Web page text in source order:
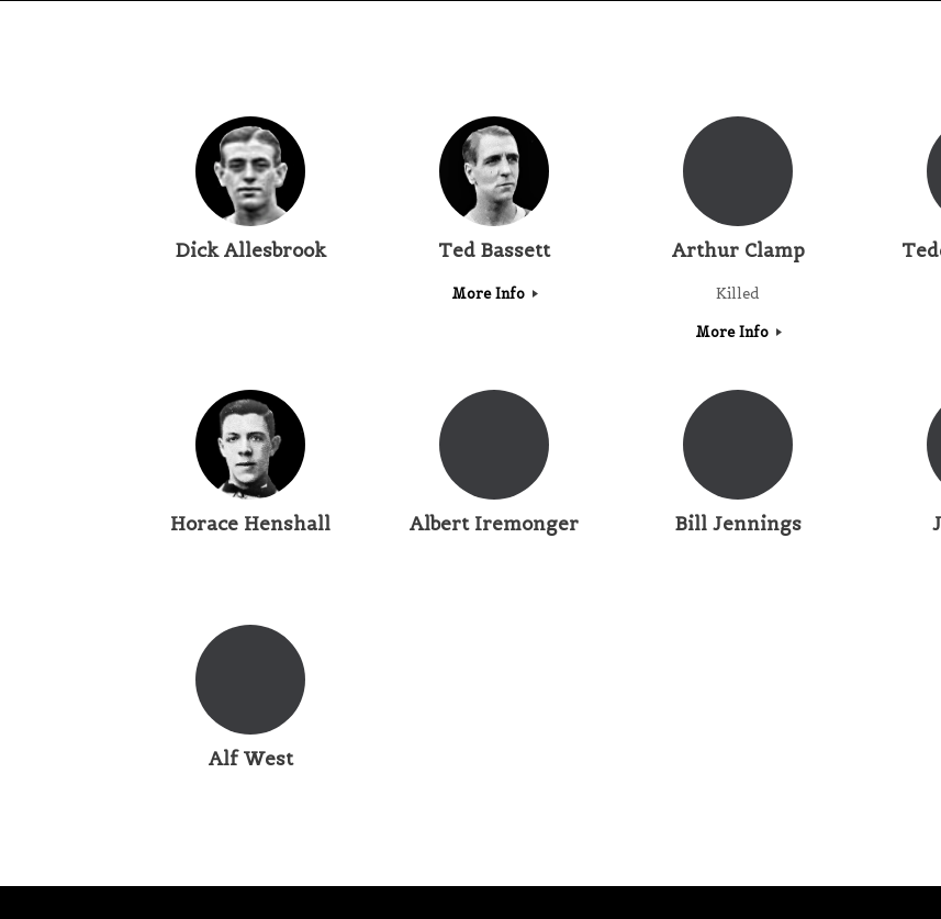
Dick Allesbrook Ted Bassett
More Info
Arthur Clamp
Killed
More Info
Horace Henshall Albert Iremonger Bill Jennings
Alf West